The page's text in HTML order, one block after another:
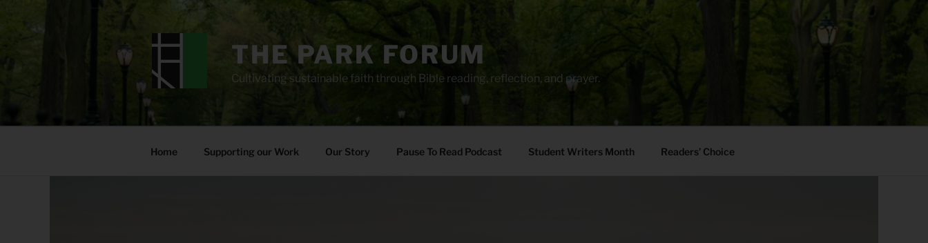
THE PARK FORUM
Cultivating sustainable faith through Bible reading, reflection, and prayer.
Home Supporting our Work Our Story Pause To Read Podcast Student Writers Month Readers’ Choice